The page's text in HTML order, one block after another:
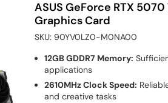
ASUS GeForce RTX 5070
Graphics Card
SKU: 90YV0LZ0-M0NA00
12GB GDDR7 Memory:
applications
2610MHz Clock Speed:
and creative tasks